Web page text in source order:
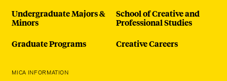
Undergraduate Majors &
Minors
Graduate Programs
School of Creative and
Professional Studies
Creative Careers
MICA INFORMATION